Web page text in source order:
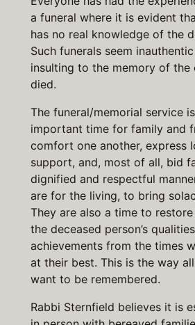
a funeral where it is evident
has no real knowledge of the
Such funerals seem
insulting to the memory of the
died.
The funeral/memorial service
important time for family and
comfort one another, express
support, and, most of all, bid
dignified and respectful
are for the living, to bring
They are also a time to
the deceased person’s
achievements from the times
at their best. This is the way
want to be remembered.
Rabbi Sternfield believes it is